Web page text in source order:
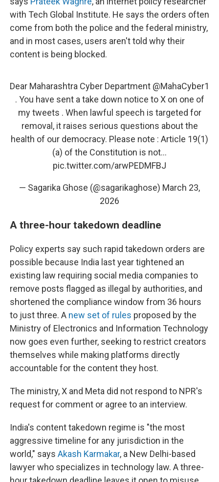
with Tech Global Institute. He says the orders often
come from both the police and the federal ministry,
and in most cases, users aren't told why their
content is being blocked.
Dear Maharashtra Cyber Department @MahaCyber1
. You have sent a take down notice to X on one of
my tweets . When lawful speech is targeted for
removal, it raises serious questions about the
health of our democracy. Please note : Article 19(1)
(a) of the Constitution is not…
pic.twitter.com/arwPEDMFBJ
— Sagarika Ghose (@sagarikaghose) March 23,
2026
A three-hour takedown deadline
Policy experts say such rapid takedown orders are
possible because India last year tightened an
existing law requiring social media companies to
remove posts flagged as illegal by authorities, and
shortened the compliance window from 36 hours
to just three. A new set of rules proposed by the
Ministry of Electronics and Information Technology
now goes even further, seeking to restrict creators
themselves while making platforms directly
accountable for the content they host.
The ministry, X and Meta did not respond to NPR's
request for comment or agree to an interview.
India's content takedown regime is "the most
aggressive timeline for any jurisdiction in the
world," says Akash Karmakar, a New Delhi-based
lawyer who specializes in technology law. A three-